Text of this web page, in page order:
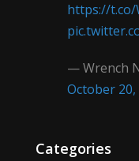
https://t.co/
— Wrench
October 20,
Categories